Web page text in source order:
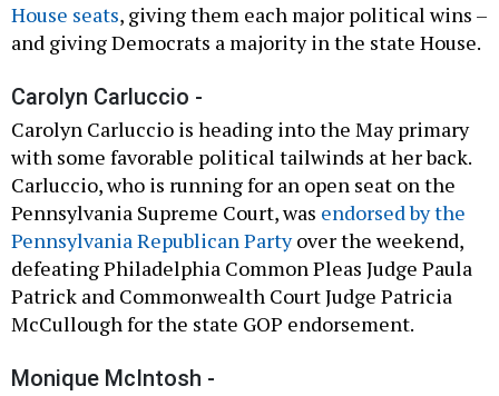
House seats, giving them each major political wins –
and giving Democrats a majority in the state House.
Carolyn Carluccio -
Carolyn Carluccio is heading into the May primary
with some favorable political tailwinds at her back.
Carluccio, who is running for an open seat on the
Pennsylvania Supreme Court, was endorsed by the
Pennsylvania Republican Partyover the weekend,
defeating Philadelphia Common Pleas Judge Paula
Patrick and Commonwealth Court Judge Patricia
McCullough for the state GOP endorsement.
Monique McIntosh -